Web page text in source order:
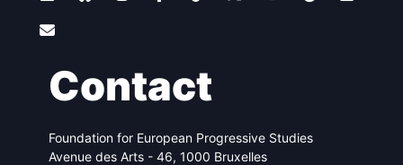
Contact
Foundation for European Progressive Studies
Avenue des Arts - 46, 1000 Bruxelles